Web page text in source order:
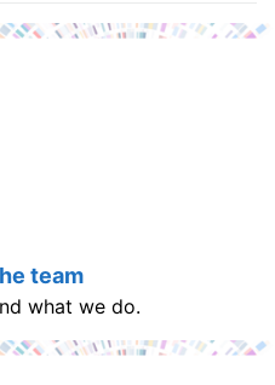
team
what we do.